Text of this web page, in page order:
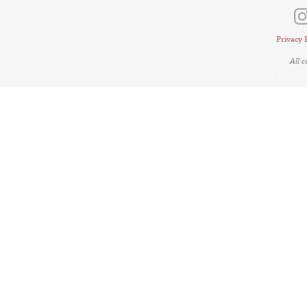
Privacy
All